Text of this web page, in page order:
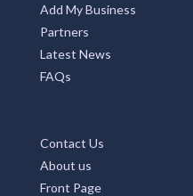
Add My Business
Partners
Latest News
FAQs
Contact Us
About us
Front Page